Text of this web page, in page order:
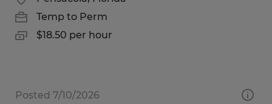
Temp to Perm
$18.50 per hour
Posted 7/10/2026